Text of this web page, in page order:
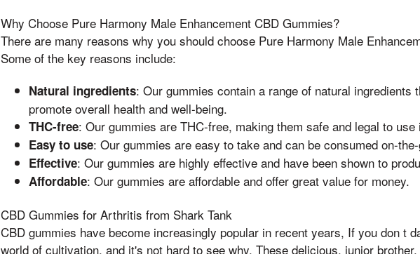
Why Choose Pure Harmony Male Enhancement CBD Gummies?
There are many reasons why you should choose Pure Harmony Male
Some of the key reasons include:
Natural ingredients: Our gummies contain a range of natural ingredients
promote overall health and well-being.
THC-free: Our gummies are THC-free, making them safe and legal to
Easy to use: Our gummies are easy to take and can be consumed on-
Effective: Our gummies are highly effective and have been shown to
Affordable: Our gummies are affordable and offer great value for money.
CBD Gummies for Arthritis from Shark Tank
CBD gummies have become increasingly popular in recent years, If you don t
world of cultivation, and it's not hard to see why. These delicious, junior